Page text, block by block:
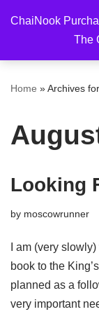
ChaiNook
The
to
Home »Archives
Looking
by moscowrunner
I am (very
book to the
planned as a
very important